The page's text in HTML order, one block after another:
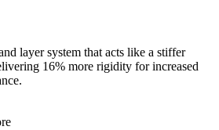
layer system that acts like a stiffer
16% more rigidity for increased